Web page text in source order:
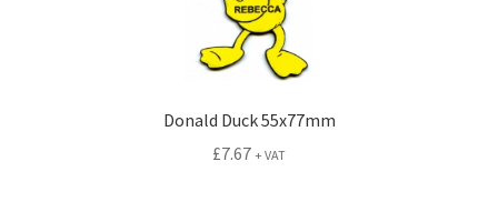
Donald Duck 55x77mm
£7.67 + VAT